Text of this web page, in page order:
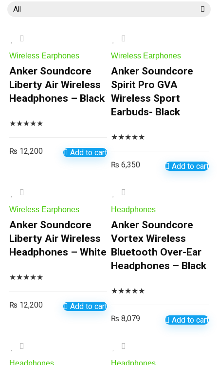
All
Wireless Earphones
Anker Soundcore
Liberty Air Wireless
Headphones – Black
★★★★★
₨ 12,200 Add to cart
Wireless Earphones
Anker Soundcore
Spirit Pro GVA
Wireless Sport
Earbuds- Black
★★★★★
₨ 6,350 Add to cart
Wireless Earphones
Anker Soundcore
Liberty Air Wireless
Headphones – White
★★★★★
₨ 12,200 Add to cart
Headphones
Anker Soundcore
Vortex Wireless
Bluetooth Over-Ear
Headphones – Black
★★★★★
₨ 8,079 Add to cart
Headphones Headphones